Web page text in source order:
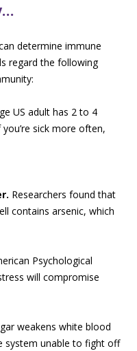
determine immune
regard the following
US adult has 2 to 4
you’re sick more often,
Researchers found that
contains arsenic, which
Psychological
will compromise
weakens white blood
system unable to fight off